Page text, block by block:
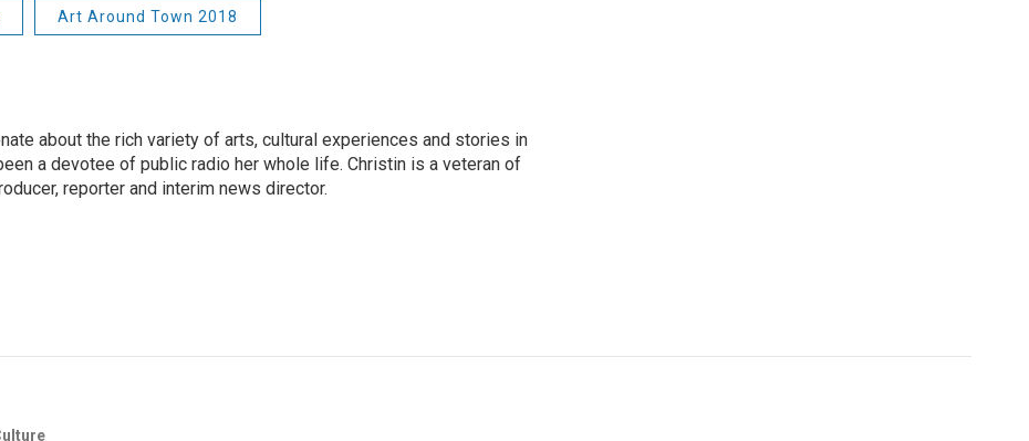
Art Around Town 2018
about the rich variety of arts, cultural experiences and stories in
a devotee of public radio her whole life. Christin is a veteran of
reporter and interim news director.